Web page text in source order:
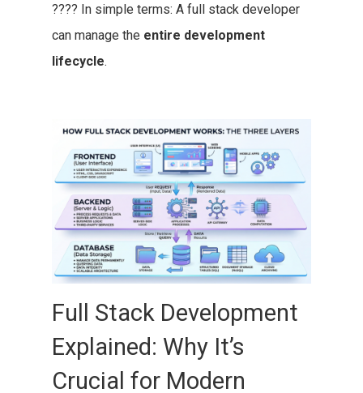
???? In simple terms: A full stack developer
can manage the entire development
lifecycle.
Full Stack Development
Explained: Why It’s
Crucial for Modern